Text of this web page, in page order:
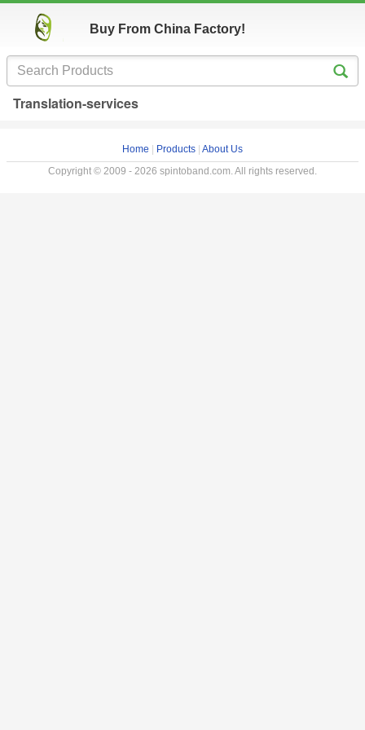
Buy From China Factory!
Translation-services
Home Products About Us
Copyright © 2009 - 2026 spintoband.com. All rights reserved.